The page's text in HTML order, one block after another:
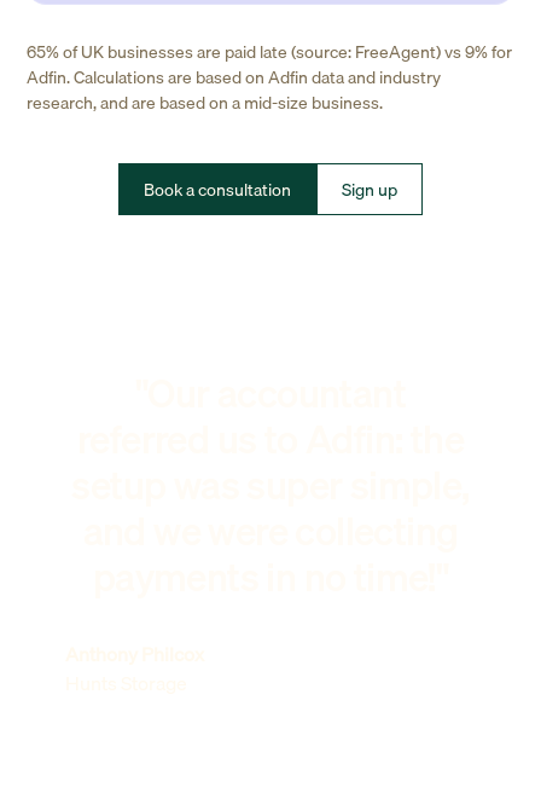
65% of UK businesses are paid late (source: FreeAgent) vs 9% for
Adfin. Calculations are based on Adfin data and industry
research, and are based on a mid-size business.
Book a consultation Sign up